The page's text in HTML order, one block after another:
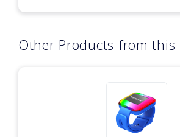
Other Products from this